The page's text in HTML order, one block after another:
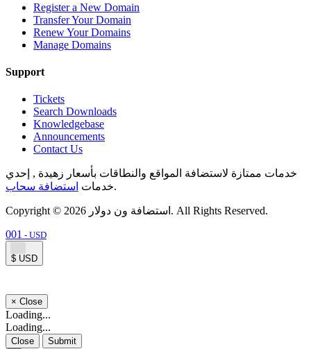
Register a New Domain
Transfer Your Domain
Renew Your Domains
Manage Domains
Support
Tickets
Search Downloads
Knowledgebase
Announcements
Contact Us
خدمات ممتازة لاستضافة المواقع والنطاقات بأسعار زهيدة , إحدي
خدمات استضافة سحاب .
Copyright © 2026 استضافة ون دولار. All Rights Reserved.
001 - USD
$ USD
× Close
Loading...
Loading...
Close
Submit